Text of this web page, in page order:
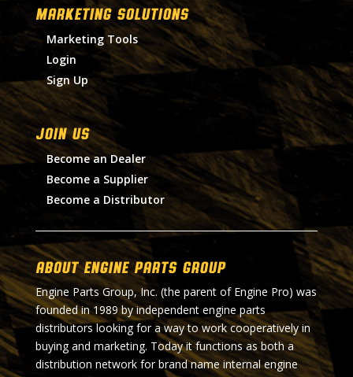
MARKETING SOLUTIONS
Marketing Tools
Login
Sign Up
Join Us
Become an Dealer
Become a Supplier
Become a Distributor
About Engine Parts Group
Engine Parts Group, Inc. (the parent of Engine Pro) was
founded in 1989 by independent engine parts
distributors looking for a way to work cooperatively in
buying and marketing. Today it functions as both a
distribution network for brand name internal engine